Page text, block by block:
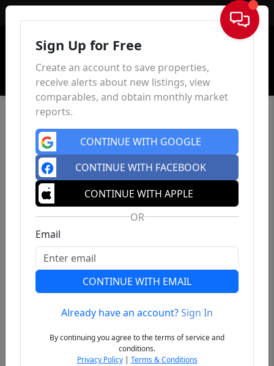
Sign In
Previous
Sign Up for Free
Create an account to save properties,
receive alerts about new listings, view
comparables, and obtain monthly market
reports.
CONTINUE WITH GOOGLE
CONTINUE WITH FACEBOOK
CONTINUE WITH APPLE
OR
Email
CONTINUE WITH EMAIL
Already have an account?Sign In
By continuing you agree to the terms of service and
conditions.
Privacy Policy| Terms & Conditions